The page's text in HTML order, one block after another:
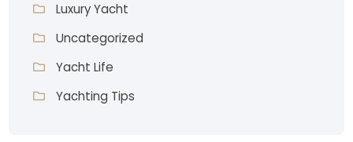
Luxury Yacht
Uncategorized
Yacht Life
Yachting Tips